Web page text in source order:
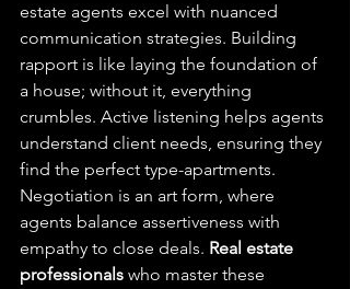
estate agents excel with nuanced
communication strategies. Building
rapport is like laying the foundation of
a house; without it, everything
crumbles. Active listening helps agents
understand client needs, ensuring they
find the perfect type-apartments.
Negotiation is an art form, where
agents balance assertiveness with
empathy to close deals. Real estate
professionals who master these